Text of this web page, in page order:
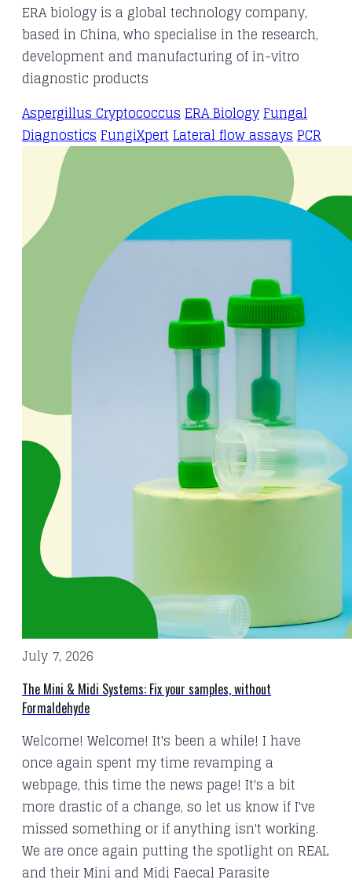
ERA biology is a global technology company,
based in China, who specialise in the research,
development and manufacturing of in-vitro
diagnostic products
AspergillusCryptococcusERA BiologyFungal
DiagnosticsFungiXpertLateral flow assaysPCR
July 7, 2026
The Mini & Midi Systems: Fix your samples, without
Formaldehyde
Welcome! Welcome! It's been a while! I have
once again spent my time revamping a
webpage, this time the news page! It's a bit
more drastic of a change, so let us know if I've
missed something or if anything isn't working.
We are once again putting the spotlight on REAL
and their Mini and Midi Faecal Parasite